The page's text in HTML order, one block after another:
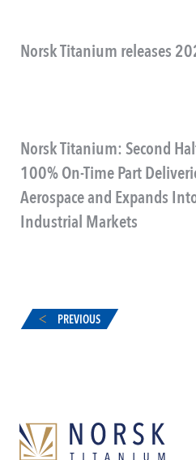
Norsk Titanium releases
Norsk Titanium: Second
100% On-Time Part
Aerospace and Expands
Industrial Markets
PREVIOUS